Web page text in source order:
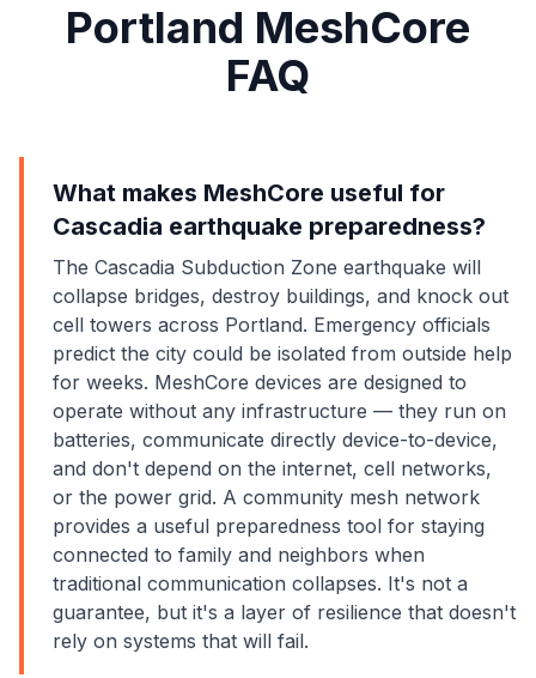
Portland MeshCore
FAQ
What makes MeshCore useful for
Cascadia earthquake preparedness?
The Cascadia Subduction Zone earthquake will
collapse bridges, destroy buildings, and knock out
cell towers across Portland. Emergency officials
predict the city could be isolated from outside help
for weeks. MeshCore devices are designed to
operate without any infrastructure — they run on
batteries, communicate directly device-to-device,
and don't depend on the internet, cell networks,
or the power grid. A community mesh network
provides a useful preparedness tool for staying
connected to family and neighbors when
traditional communication collapses. It's not a
guarantee, but it's a layer of resilience that doesn't
rely on systems that will fail.